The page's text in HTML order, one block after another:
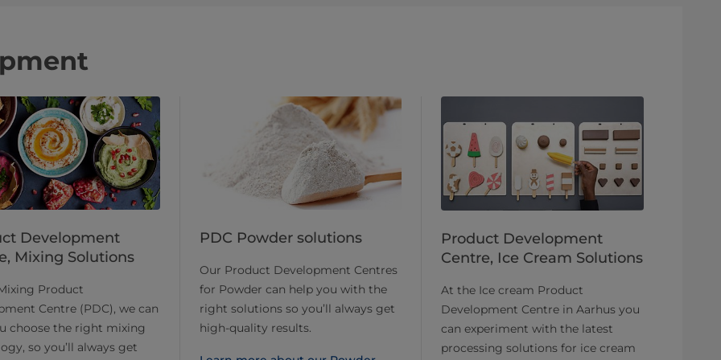
Development
Mixing Solutions
Product
Centre (PDC), we can
choose the right mixing
so you’ll always get
PDC Powder solutions
Our Product Development Centres
for Powder can help you with the
right solutions so you’ll always get
high-quality results.
Product Development
Centre, Ice Cream Solutions
At the Ice cream Product
Development Centre in Aarhus you
can experiment with the latest
processing solutions for ice cream